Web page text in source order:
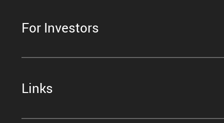
For Investors
Links